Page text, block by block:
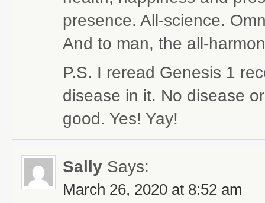
presence. All-science.
And to man, the all-
P.S. I reread Genesis 1
disease in it. No disease
good. Yes! Yay!
Sally Says:
March 26, 2020 at 8:52 am